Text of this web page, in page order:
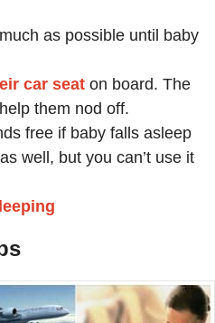
as possible until baby
car seat on board. The
them nod off.
free if baby falls asleep
well, but you can’t use it